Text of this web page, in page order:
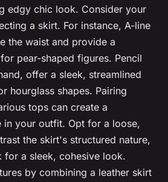
edgy chic look. Consider your
a skirt. For instance, A-line
the waist and provide a
pear-shaped figures. Pencil
offer a sleek, streamlined
hourglass shapes. Pairing
tops can create a
in your outfit. Opt for a loose,
the skirt's structured nature,
for a sleek, cohesive look.
by combining a leather skirt